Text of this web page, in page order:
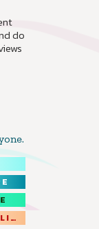
do
SPIRITUALITY